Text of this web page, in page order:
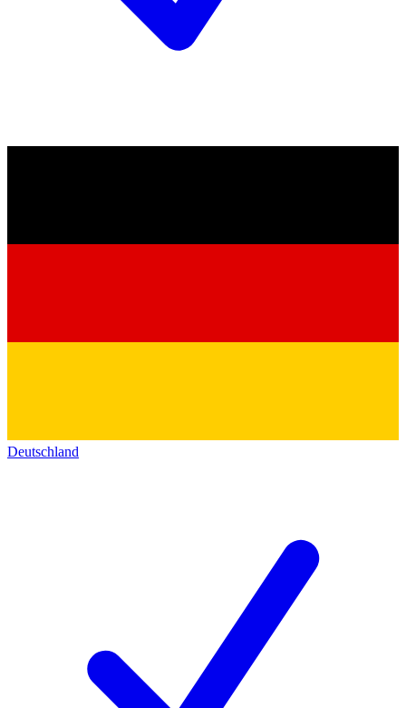
Deutschland